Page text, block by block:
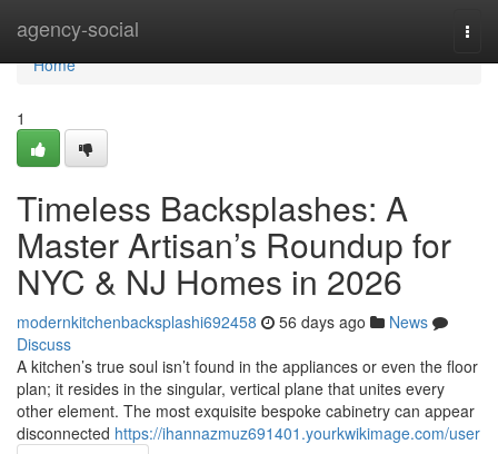
agency-social
Home
Home
1
Timeless Backsplashes: A
Master Artisan’s Roundup for
NYC & NJ Homes in 2026
modernkitchenbacksplashi692458 56 days ago
News
Discuss
A kitchen’s true soul isn’t found in the appliances or even the floor
plan; it resides in the singular, vertical plane that unites every
other element. The most exquisite bespoke cabinetry can appear
disconnected https://ihannazmuz691401.yourkwikimage.com/user